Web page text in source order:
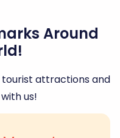
Around
attractions and
us!